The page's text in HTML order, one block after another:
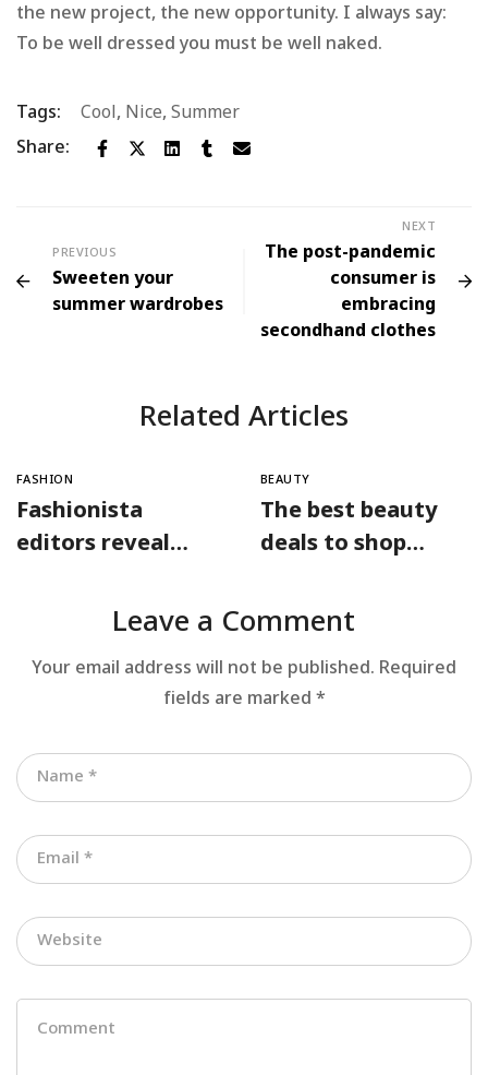
the new project, the new opportunity. I always say:
To be well dressed you must be well naked.
Tags: Cool, Nice, Summer
Share:
PREVIOUS
Sweeten your
summer wardrobes
NEXT
The post-pandemic
consumer is
embracing
secondhand clothes
Related Articles
FASHION
Fashionista
editors reveal
must-haves for
BEAUTY
The best beauty
deals to shop
Nordstrom sale
Leave a Comment
Your email address will not be published. Required
fields are marked *